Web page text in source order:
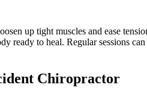
up tight muscles and ease
ready to heal. Regular sessions
Chiropractor